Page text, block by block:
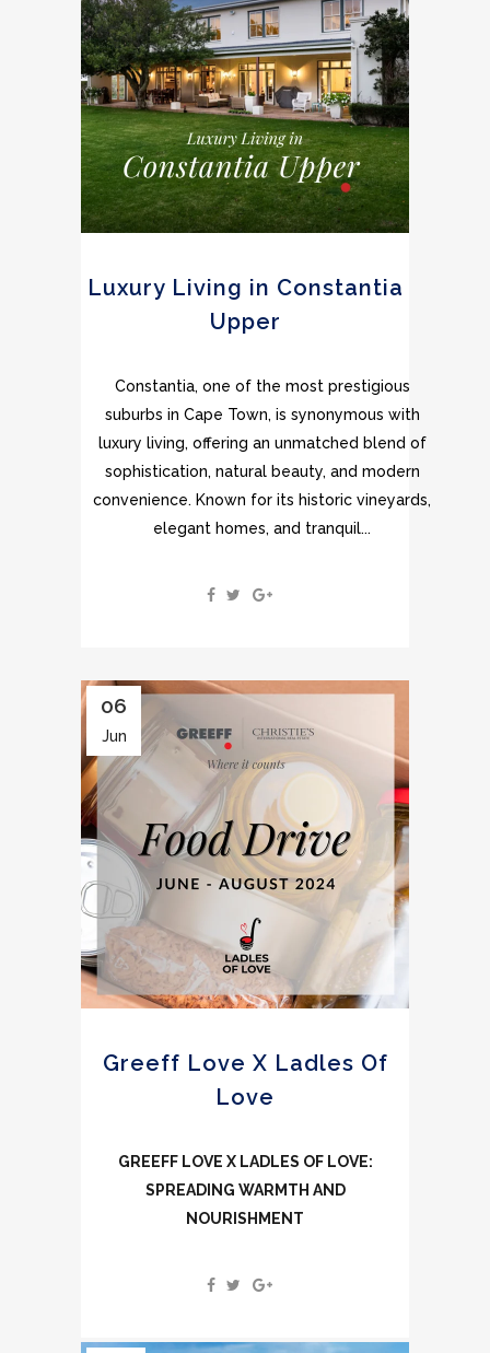
Luxury Living in Constantia
Upper
Constantia, one of the most prestigious
suburbs in Cape Town, is synonymous with
luxury living, offering an unmatched blend of
sophistication, natural beauty, and modern
convenience. Known for its historic vineyards,
elegant homes, and tranquil...
06
Jun
Greeff Love X Ladles Of
Love
GREEFF LOVE X LADLES OF LOVE:
SPREADING WARMTH AND
NOURISHMENT